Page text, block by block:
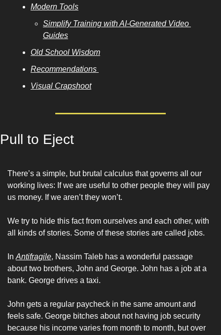
Modern Tools
Simplify Training with AI-Generated Video
Guides
Old School Wisdom
Recommendations
Visual Crapshoot
Pull to Eject
There’s a simple, but brutal calculus that governs all our
working lives: If we are useful to other people they will pay
us money. If we aren’t they won’t.
We try to hide this fact from ourselves and each other, with
all kinds of stories. Some of these stories are called jobs.
In Antifragile, Nassim Taleb has a wonderful passage
about two brothers, John and George. John has a job at a
bank. George drives a taxi.
John gets a regular paycheck in the same amount and
feels safe. George bitches about not having job security
because his income varies from month to month, but over